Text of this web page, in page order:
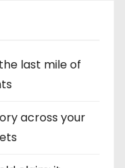
last mile of
across your